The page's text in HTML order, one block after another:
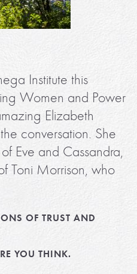
Institute this
Women and Power
Elizabeth
conversation. She
Eve and Cassandra,
Toni Morrison, who
OF TRUST AND
YOU THINK.